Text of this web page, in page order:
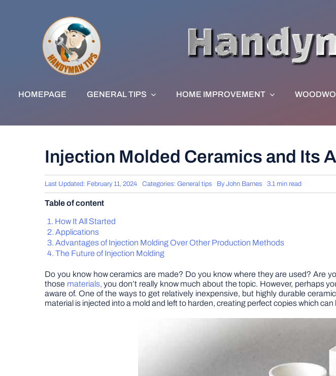
HOMEPAGE GENERAL TIPS HOME IMPROVEMENT
Injection Molded Ceramics and Its
Last Updated: February 11, 2024 Categories: General tips By John Barnes 3.1 min read
Table of content
How It All Started
Applications
Advantages of Injection Molding Over Other Production Methods
The Future of Injection Molding
Do you know how ceramics are made? Do you know where they are used? Are
those materials, you don’t really know much about the topic. However, perhaps
aware of. One of the ways to get relatively inexpensive, but highly durable
material is injected into a mold and left to harden, creating perfect copies which